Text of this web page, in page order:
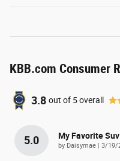
KBB.com Consumer
3.8 out of 5overall
5.0 My Favorite Suv
by Daisymae | on
3/19/